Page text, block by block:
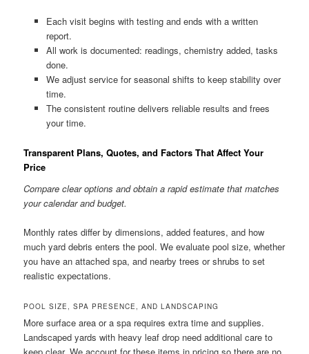
Each visit begins with testing and ends with a written
report.
All work is documented: readings, chemistry added, tasks
done.
We adjust service for seasonal shifts to keep stability over
time.
The consistent routine delivers reliable results and frees
your time.
Transparent Plans, Quotes, and Factors That Affect Your
Price
Compare clear options and obtain a rapid estimate that matches
your calendar and budget.
Monthly rates differ by dimensions, added features, and how
much yard debris enters the pool. We evaluate pool size, whether
you have an attached spa, and nearby trees or shrubs to set
realistic expectations.
POOL SIZE, SPA PRESENCE, AND LANDSCAPING
More surface area or a spa requires extra time and supplies.
Landscaped yards with heavy leaf drop need additional care to